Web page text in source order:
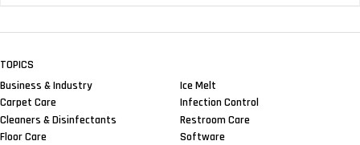
TOPICS
Business & Industry
Carpet Care
Cleaners & Disinfectants
Floor Care
Ice Melt
Infection Control
Restroom Care
Software